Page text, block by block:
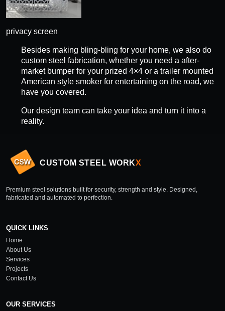
privacy screen
Besides making bling-bling for your home, we also do
custom steel fabrication, whether you need a after-
market bumper for your prized 4×4 or a trailer mounted
American style smoker for entertaining on the road, we
have you covered.
Our design team can take your idea and turn it into a
reality.
CUSTOM STEEL WORKX
Premium steel solutions built for security, strength and style. Designed,
fabricated and automated to perfection.
QUICK LINKS
Home
About Us
Services
Projects
Contact Us
OUR SERVICES